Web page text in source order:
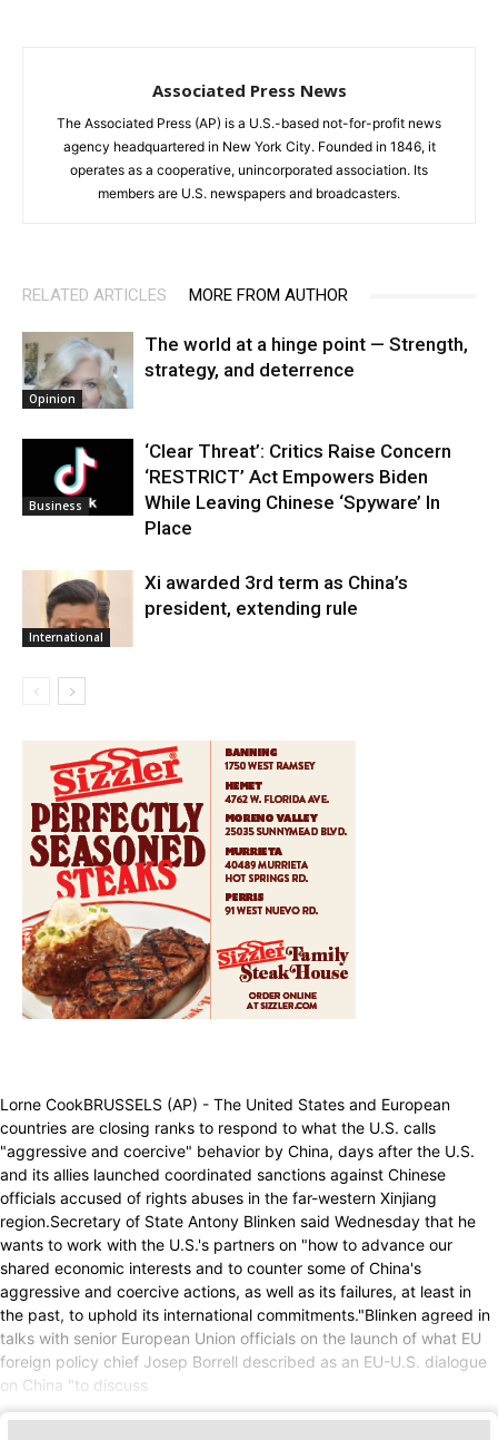
Associated Press News
The Associated Press (AP) is a U.S.-based not-for-profit news
agency headquartered in New York City. Founded in 1846, it
operates as a cooperative, unincorporated association. Its
members are U.S. newspapers and broadcasters.
RELATED ARTICLES MORE FROM AUTHOR
Opinion
The world at a hinge point — Strength,
strategy, and deterrence
Business
‘Clear Threat’: Critics Raise Concern
‘RESTRICT’ Act Empowers Biden
While Leaving Chinese ‘Spyware’ In
Place
International
Xi awarded 3rd term as China’s
president, extending rule
Lorne CookBRUSSELS (AP) - The United States and European
countries are closing ranks to respond to what the U.S. calls
"aggressive and coercive" behavior by China, days after the U.S.
and its allies launched coordinated sanctions against Chinese
officials accused of rights abuses in the far-western Xinjiang
region.Secretary of State Antony Blinken said Wednesday that he
wants to work with the U.S.'s partners on "how to advance our
shared economic interests and to counter some of China's
aggressive and coercive actions, as well as its failures, at least in
the past, to uphold its international commitments."Blinken agreed in
talks with senior European Union officials on the launch of what EU
foreign policy chief Josep Borrell described as an EU-U.S. dialogue
on China "to discuss